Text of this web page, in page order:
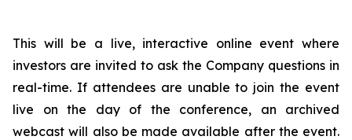
This will be a live, interactive online event where
investors are invited to ask the Company questions in
real-time. If attendees are unable to join the event
live on the day of the conference, an archived
webcast will also be made available after the event.